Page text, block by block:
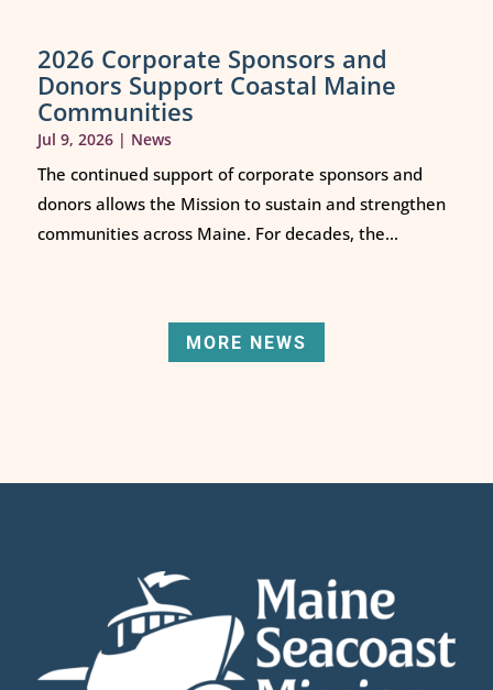
2026 Corporate Sponsors and
Donors Support Coastal Maine
Communities
Jul 9, 2026| News
The continued support of corporate sponsors and
donors allows the Mission to sustain and strengthen
communities across Maine. For decades, the...
MORE NEWS